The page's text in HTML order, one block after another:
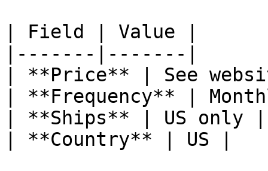
| Field | Value |
|-------|-------|
| **Price** | See
| **Frequency** |
| **Ships** | US only |
| **Country** | US |